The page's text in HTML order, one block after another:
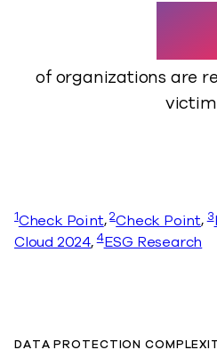
of organizations are
1Check Point,2Check Point,3
Cloud 2024,4ESG Research
DATA PROTECTION